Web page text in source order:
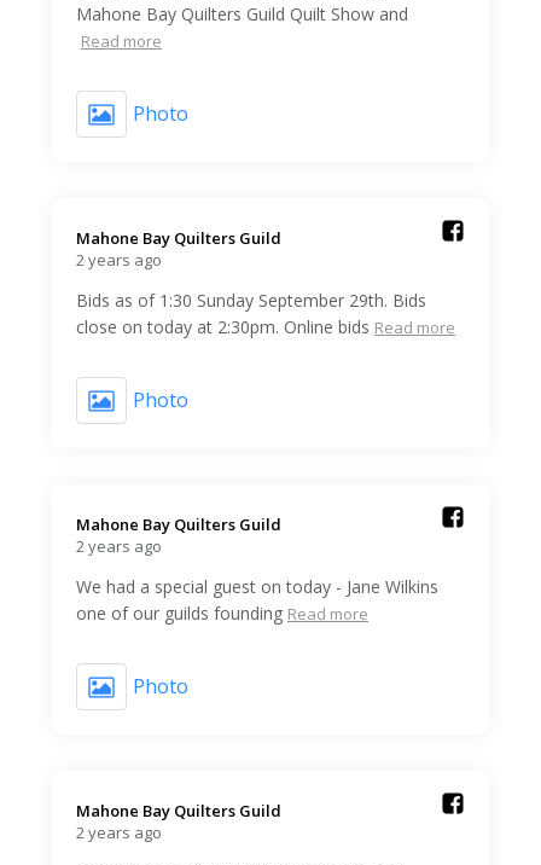
Mahone Bay Quilters Guild Quilt Show and
Read more
Photo
Mahone Bay Quilters Guild️
2 years ago
Bids as of 1:30 Sunday September 29th. Bids
close on today at 2:30pm. Online bids Read more
Photo
Mahone Bay Quilters Guild️
2 years ago
We had a special guest on today - Jane Wilkins
one of our guilds founding Read more
Photo
Mahone Bay Quilters Guild️
2 years ago